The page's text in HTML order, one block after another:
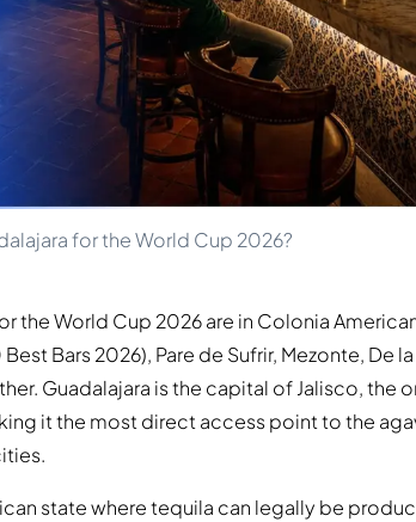
for the World Cup 2026?
the World Cup 2026 are in Colonia
Bars 2026), Pare de Sufrir, Mezonte, De
Guadalajara is the capital of Jalisco, the
it the most direct access point to the
state where tequila can legally be